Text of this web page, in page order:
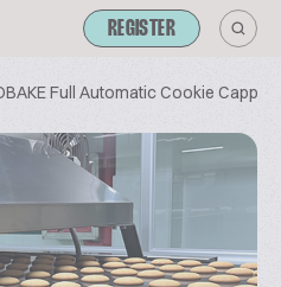
REGISTER
Full Automatic Cookie